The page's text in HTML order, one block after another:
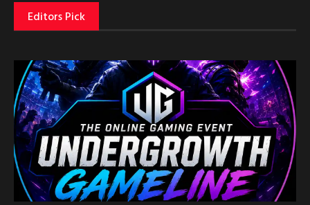
Editors Pick